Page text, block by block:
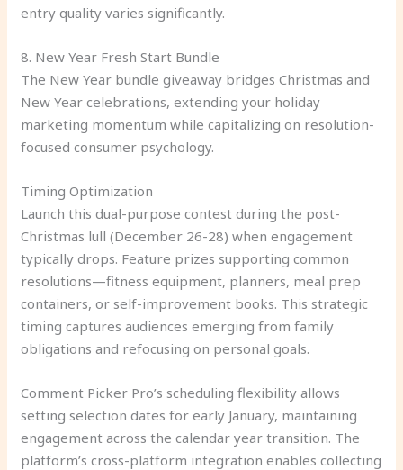
entry quality varies significantly.
8. New Year Fresh Start Bundle
The New Year bundle giveaway bridges Christmas and
New Year celebrations, extending your holiday
marketing momentum while capitalizing on resolution-
focused consumer psychology.
Timing Optimization
Launch this dual-purpose contest during the post-
Christmas lull (December 26-28) when engagement
typically drops. Feature prizes supporting common
resolutions—fitness equipment, planners, meal prep
containers, or self-improvement books. This strategic
timing captures audiences emerging from family
obligations and refocusing on personal goals.
Comment Picker Pro’s scheduling flexibility allows
setting selection dates for early January, maintaining
engagement across the calendar year transition. The
platform’s cross-platform integration enables collecting